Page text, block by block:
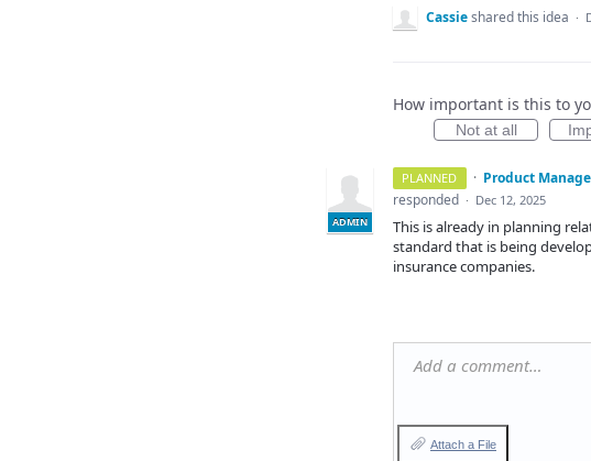
Cassieshared this idea ·
How important is this to
Not at all
PLANNED ·
ADMIN
Product
responded · Dec 12, 2025
This is already in planning
standard that is being
insurance companies.
Add a comment…
Attach a File